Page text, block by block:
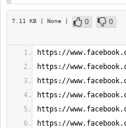
7.11 KB | None | 0
0
https://
https://
https://
https://
https://
https://